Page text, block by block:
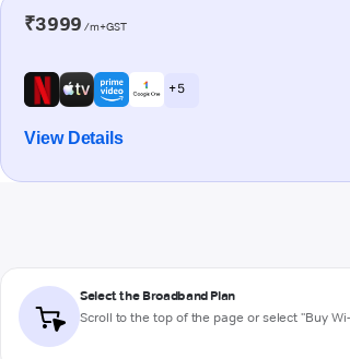
₹3999 /m+GST
+ 5
View Details
Select the Broadband Plan
Scroll to the top of the page or select "Buy